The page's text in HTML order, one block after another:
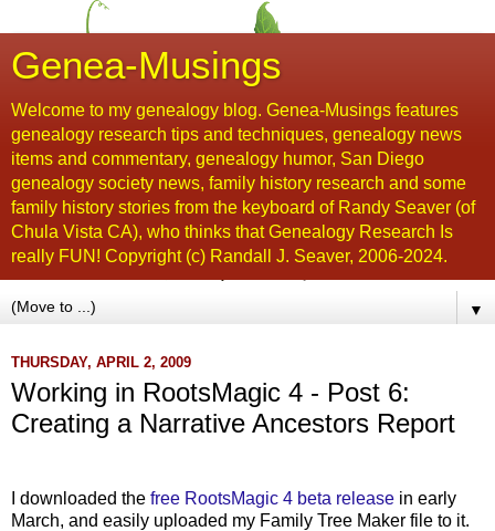
Genea-Musings
Welcome to my genealogy blog. Genea-Musings features
genealogy research tips and techniques, genealogy news
items and commentary, genealogy humor, San Diego
genealogy society news, family history research and some
family history stories from the keyboard of Randy Seaver (of
Chula Vista CA), who thinks that Genealogy Research Is
really FUN! Copyright (c) Randall J. Seaver, 2006-2024.
▼
THURSDAY, APRIL 2, 2009
Working in RootsMagic 4 - Post 6:
Creating a Narrative Ancestors Report
I downloaded the free RootsMagic 4 beta release in early
March, and easily uploaded my Family Tree Maker file to it.